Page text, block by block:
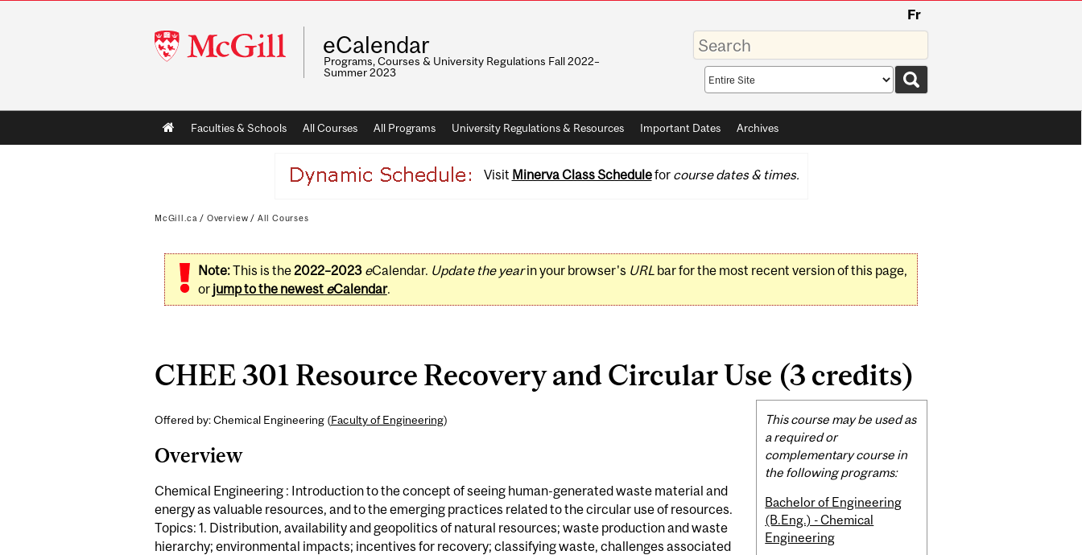
McGill
University
Fr
eCalendar
Programs, Courses & University Regulations Fall 2022–
Summer 2023
Enter
your
keywords
Search
scope
Main
navigation
Faculties & Schools All Courses All Programs University Regulations & Resources Important Dates Archives
Visit Minerva Class Schedulefor course dates & times.
McGill.ca / Overview / All Courses
Note:This is the2022–2023 eCalendar. Update the yearin your browser's URLbar for the most recent version of this page,
or jump to the newest eCalendar.
CHEE 301 Resource Recovery and Circular Use (3 credits)
Offered by: Chemical Engineering (Faculty of Engineering)
Overview
Chemical Engineering : Introduction to the concept of seeing human-generated waste material and
energy as valuable resources, and to the emerging practices related to the circular use of resources.
Topics: 1. Distribution, availability and geopolitics of natural resources; waste production and waste
hierarchy; environmental impacts; incentives for recovery; classifying waste, challenges associated
Related
Content
This course may be used as
a required or
complementary course in
the following programs:
Bachelor of Engineering
(B.Eng.) - Chemical
Engineering